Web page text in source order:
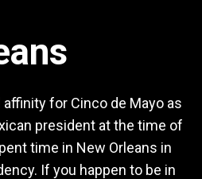
for Cinco de Mayo as
president at the time of
time in New Orleans in
If you happen to be in